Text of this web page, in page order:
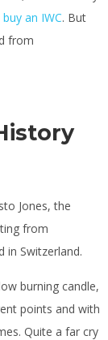
buy an IWC. But
from
Jones, the
from
in Switzerland.
burning candle,
points and with
Quite a far cry